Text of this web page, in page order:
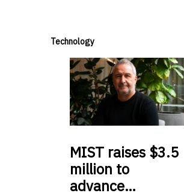
Technology
MIST raises $3.5
million to
advance…